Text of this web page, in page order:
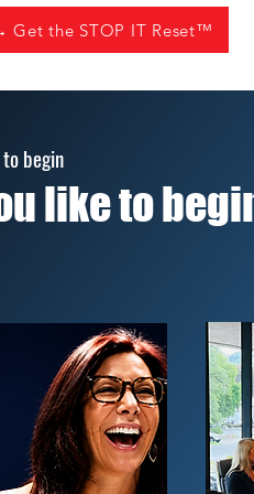
Get the STOP IT Reset™
begin
like to